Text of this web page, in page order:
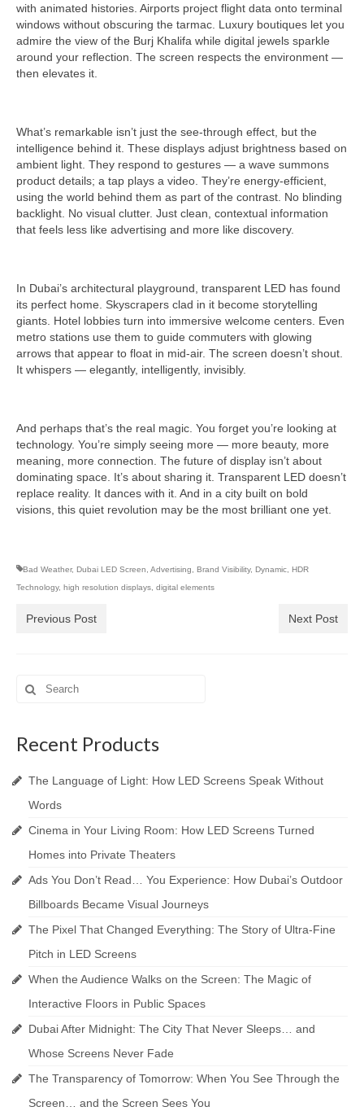
with animated histories. Airports project flight data onto terminal
windows without obscuring the tarmac. Luxury boutiques let you
admire the view of the Burj Khalifa while digital jewels sparkle
around your reflection. The screen respects the environment —
then elevates it.
What’s remarkable isn’t just the see-through effect, but the
intelligence behind it. These displays adjust brightness based on
ambient light. They respond to gestures — a wave summons
product details; a tap plays a video. They’re energy-efficient,
using the world behind them as part of the contrast. No blinding
backlight. No visual clutter. Just clean, contextual information
that feels less like advertising and more like discovery.
In Dubai’s architectural playground, transparent LED has found
its perfect home. Skyscrapers clad in it become storytelling
giants. Hotel lobbies turn into immersive welcome centers. Even
metro stations use them to guide commuters with glowing
arrows that appear to float in mid-air. The screen doesn’t shout.
It whispers — elegantly, intelligently, invisibly.
And perhaps that’s the real magic. You forget you’re looking at
technology. You’re simply seeing more — more beauty, more
meaning, more connection. The future of display isn’t about
dominating space. It’s about sharing it. Transparent LED doesn’t
replace reality. It dances with it. And in a city built on bold
visions, this quiet revolution may be the most brilliant one yet.
Bad Weather, Dubai LED Screen, Advertising, Brand Visibility, Dynamic, HDR
Technology, high resolution displays, digital elements
Previous Post Next Post
Search
for:
Recent Products
The Language of Light: How LED Screens Speak Without
Words
Cinema in Your Living Room: How LED Screens Turned
Homes into Private Theaters
Ads You Don’t Read… You Experience: How Dubai’s Outdoor
Billboards Became Visual Journeys
The Pixel That Changed Everything: The Story of Ultra-Fine
Pitch in LED Screens
When the Audience Walks on the Screen: The Magic of
Interactive Floors in Public Spaces
Dubai After Midnight: The City That Never Sleeps… and
Whose Screens Never Fade
The Transparency of Tomorrow: When You See Through the
Screen… and the Screen Sees You